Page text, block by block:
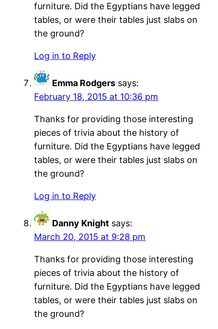
furniture. Did the Egyptians have legged
tables, or were their tables just slabs on
the ground?
Log in to Reply
Emma Rodgers says:
February 18, 2015 at 10:36 pm
Thanks for providing those interesting
pieces of trivia about the history of
furniture. Did the Egyptians have legged
tables, or were their tables just slabs on
the ground?
Log in to Reply
Danny Knight says:
March 20, 2015 at 9:28 pm
Thanks for providing those interesting
pieces of trivia about the history of
furniture. Did the Egyptians have legged
tables, or were their tables just slabs on
the ground?